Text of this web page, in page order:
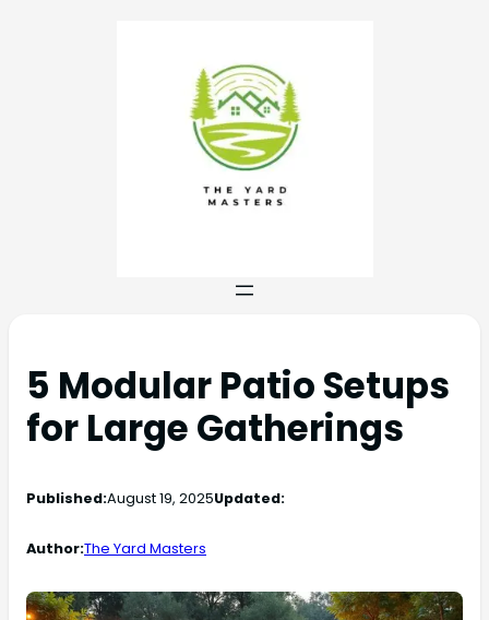
5 Modular Patio Setups
for Large Gatherings
Published:August 19, 2025Updated:
Author:The Yard Masters